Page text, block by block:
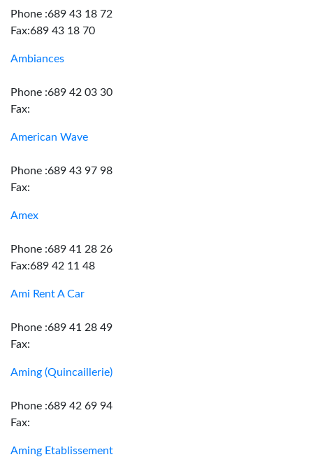
Phone :689 43 18 72
Fax:689 43 18 70
Ambiances
Phone :689 42 03 30
Fax:
American Wave
Phone :689 43 97 98
Fax:
Amex
Phone :689 41 28 26
Fax:689 42 11 48
Ami Rent A Car
Phone :689 41 28 49
Fax:
Aming (Quincaillerie)
Phone :689 42 69 94
Fax:
Aming Etablissement